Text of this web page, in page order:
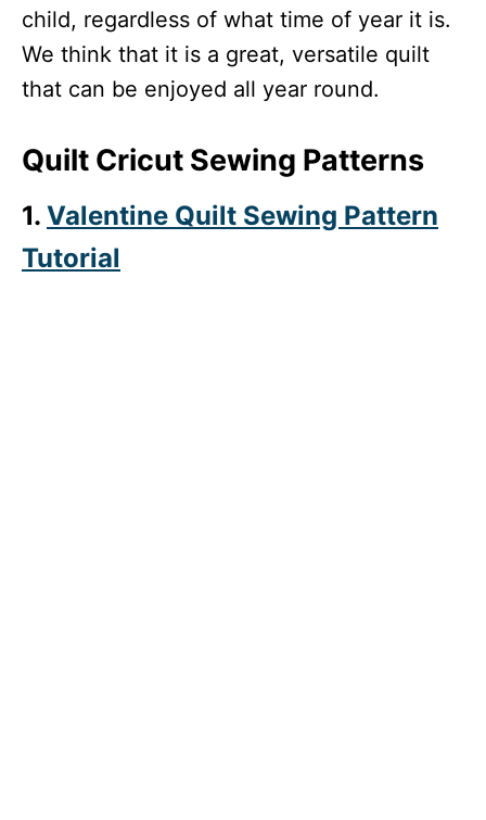
child, regardless of what time of year it is.
We think that it is a great, versatile quilt
that can be enjoyed all year round.
Quilt Cricut Sewing Patterns
1. Valentine Quilt Sewing Pattern
Tutorial